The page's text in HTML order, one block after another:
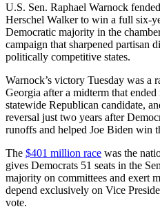
U.S. Sen. Raphael Warnock
Herschel Walker to win a full six-
Democratic majority in the
campaign that sharpened partisan
politically competitive states.
Warnock’s victory Tuesday was a
Georgia after a midterm that
statewide Republican candidate,
reversal just two years after
runoffs and helped Joe Biden win
The $401 million race was the
gives Democrats 51 seats in the
majority on committees and exert
depend exclusively on Vice
vote.